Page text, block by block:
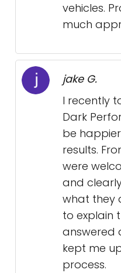
vehicles.
much
jake G.
I recently
Dark
be
results.
were
and
what they
to explain
answered
kept me
process.